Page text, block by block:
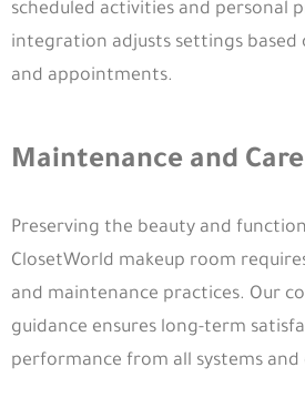
scheduled activities and personal
integration adjusts settings based
and appointments.
Maintenance and
Preserving the beauty and
ClosetWorld makeup room
and maintenance practices. Our
guidance ensures long-term
performance from all systems
transforming closets from mere
Useful Links
About Our